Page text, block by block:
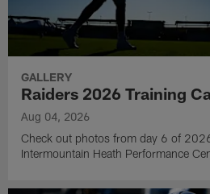
GALLERY
Raiders 2026 Training
Aug 04, 2026
Check out photos from day 6 of
Intermountain Heath Performance